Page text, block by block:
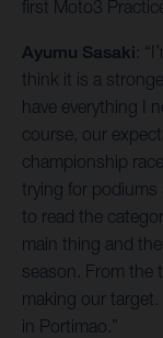
first Moto3
Ayumu Sasaki:
think it is a
have everything I
course, our
championship
trying for podiums
to read the
main thing and
season. From the
making our
in Portimao.”